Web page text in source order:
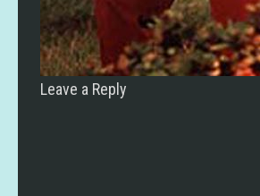
Leave a Reply